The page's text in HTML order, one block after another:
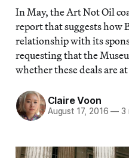
In May, the Art Not Oil
report that suggests how
relationship with its
requesting that the
whether these deals are
Claire Voon
August 17, 2016 — 3